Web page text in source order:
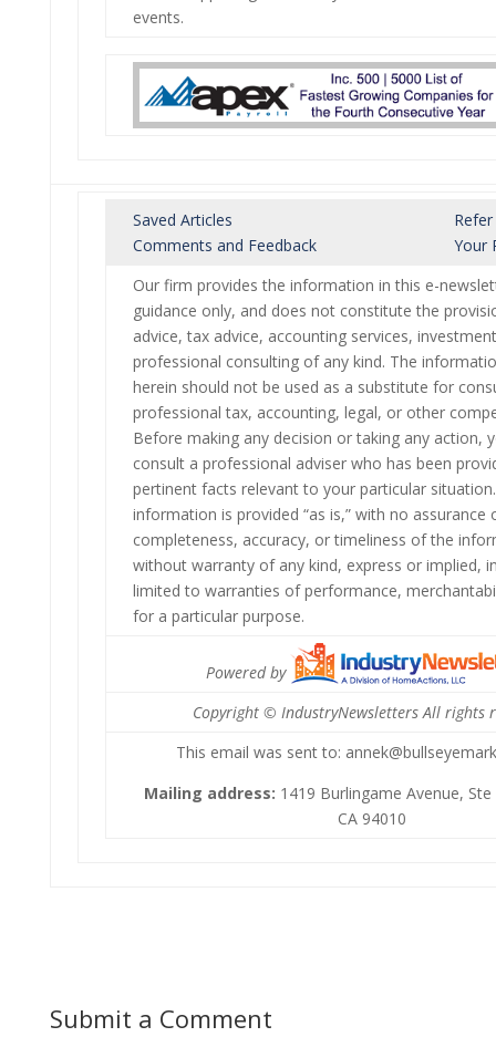
events.
Saved Articles
Comments and Feedback
Your
Our firm provides the information in this e-
guidance only, and does not constitute the
advice, tax advice, accounting services,
professional consulting of any kind. The
herein should not be used as a substitute for
professional tax, accounting, legal, or other
Before making any decision or taking any action,
consult a professional adviser who has been
pertinent facts relevant to your particular
information is provided “as is,” with no assurance
completeness, accuracy, or timeliness of the
without warranty of any kind, express or implied,
limited to warranties of performance,
for a particular purpose.
Powered by
Copyright © IndustryNewsletters All rights
This email was sent to:
Mailing address: 1419 Burlingame Avenue,
CA 94010
Submit a Comment